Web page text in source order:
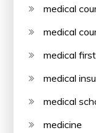
medical
medical
medical
medical
medical
medicine